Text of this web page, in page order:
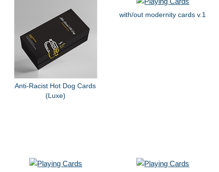
Anti-Racist Hot Dog Cards
(Luxe)
with/out modernity cards v.1